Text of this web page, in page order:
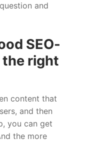
and
SEO-
right
content that
and then
you can get
the more